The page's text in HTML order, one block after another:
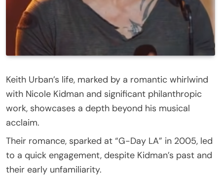
Keith Urban’s life, marked by a romantic whirlwind
with Nicole Kidman and significant philanthropic
work, showcases a depth beyond his musical
acclaim.
Their romance, sparked at “G-Day LA” in 2005, led
to a quick engagement, despite Kidman’s past and
their early unfamiliarity.